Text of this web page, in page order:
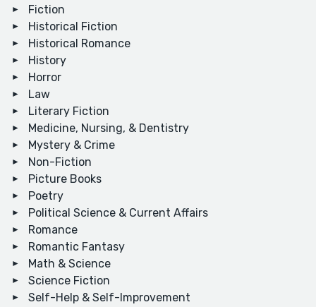
Fiction
Historical Fiction
Historical Romance
History
Horror
Law
Literary Fiction
Medicine, Nursing, & Dentistry
Mystery & Crime
Non-Fiction
Picture Books
Poetry
Political Science & Current Affairs
Romance
Romantic Fantasy
Math & Science
Science Fiction
Self-Help & Self-Improvement